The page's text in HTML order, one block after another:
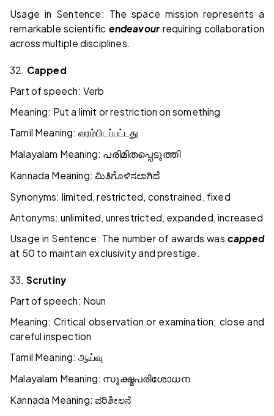
Usage in Sentence: The space mission represents a
remarkable scientific endeavourrequiring collaboration
across multiple disciplines.
32. Capped
Part of speech: Verb
Meaning: Put a limit or restriction on something
Tamil Meaning: வரம்பிடப்பட்டது
Malayalam Meaning: പരിമിതപ്പെടുത്തി
Kannada Meaning:ಮಿತಿಗೊಳಿಸಲಾಗಿದೆ
Synonyms: limited, restricted, constrained, fixed
Antonyms: unlimited, unrestricted, expanded, increased
Usage in Sentence: The number of awards was capped
at 50 to maintain exclusivity and prestige.
33. Scrutiny
Part of speech: Noun
Meaning: Critical observation or examination; close and
careful inspection
Tamil Meaning: ஆய்வு
Malayalam Meaning: സൂക്ഷ്മപരിശോധന
Kannada Meaning:ಪರಿಶೀಲನೆ